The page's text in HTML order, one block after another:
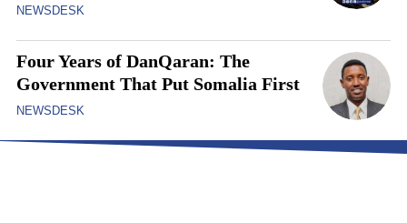
NEWSDESK
Four Years of DanQaran: The
Government That Put Somalia First
NEWSDESK